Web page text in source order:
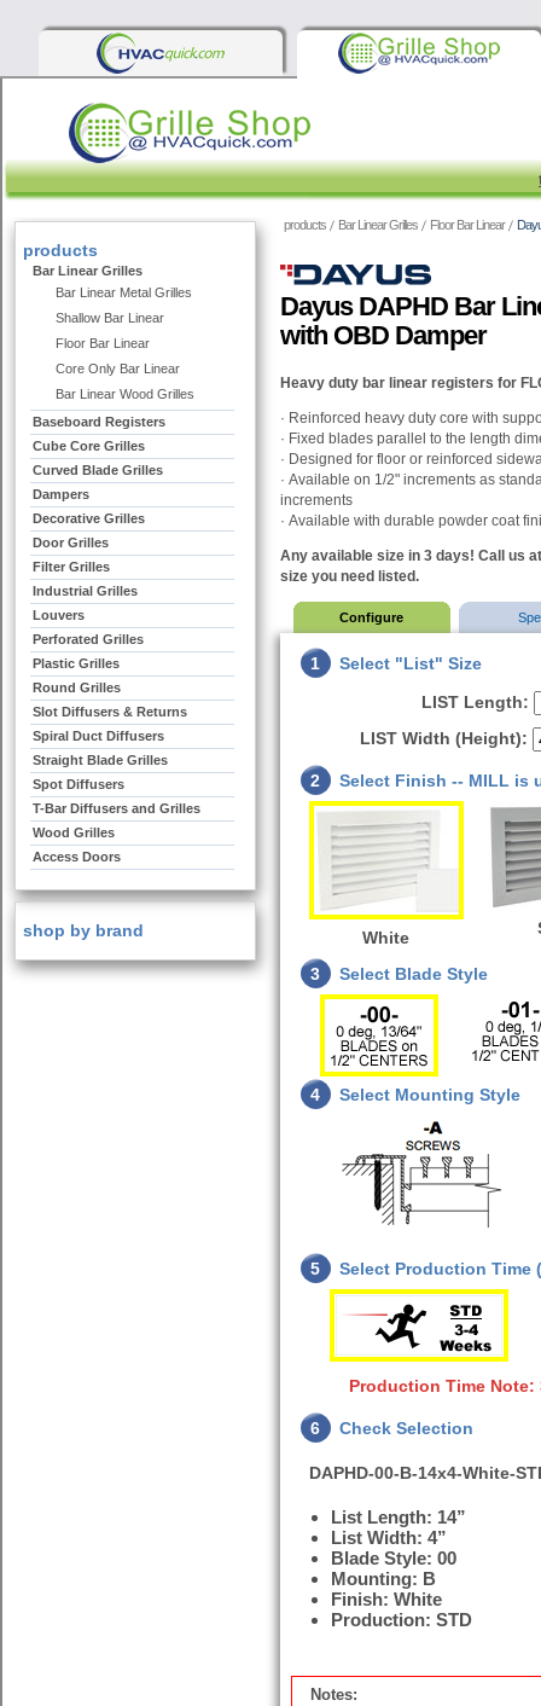
products Bar Linear Grilles Floor Bar Linear
Dayus DAPHD Bar
with OBD Damper
Heavy duty bar linear registers for
· Reinforced heavy duty core with
· Fixed blades parallel to the length
· Designed for floor or reinforced
· Available on 1/2" increments as
increments
· Available with durable powder coat
Any available size in 3 days! Call us
size you need listed.
Configure
1
Select "List" Size
LIST Length:
LIST Width (Height):
2 Select Finish -- MILL is
White
3 Select Blade Style
4 Select Mounting Style
5 Select Production Time
Production Time Note:
6 Check Selection
DAPHD-00-B-14x4-White-
List Length: 14”
List Width: 4”
Blade Style: 00
Mounting: B
Finish: White
Production: STD
Notes:
products
Bar Linear Grilles
Bar Linear Metal Grilles
Shallow Bar Linear
Floor Bar Linear
Core Only Bar Linear
Bar Linear Wood Grilles
Baseboard Registers
Cube Core Grilles
Curved Blade Grilles
Dampers
Decorative Grilles
Door Grilles
Filter Grilles
Industrial Grilles
Louvers
Perforated Grilles
Plastic Grilles
Round Grilles
Slot Diffusers & Returns
Spiral Duct Diffusers
Straight Blade Grilles
Spot Diffusers
T-Bar Diffusers and Grilles
Wood Grilles
Access Doors
shop by brand